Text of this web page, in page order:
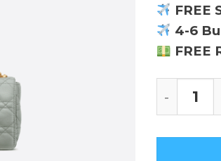
FREE
4-6
FREE
Gray